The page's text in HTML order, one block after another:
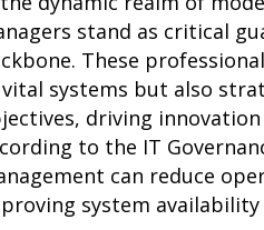
stand as critical
These
systems but also
driving
to the IT
can reduce
system